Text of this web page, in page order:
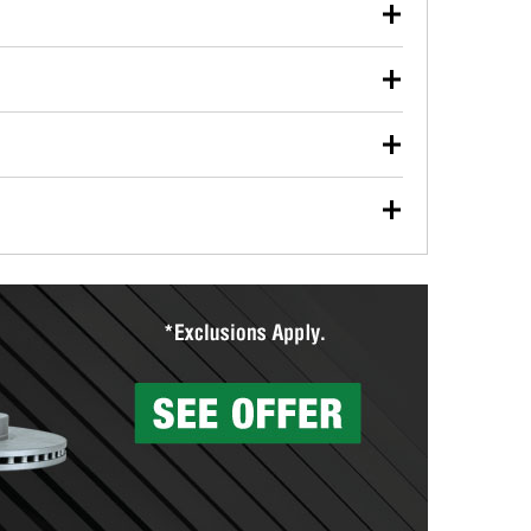
used oil or oil filter after an oil change or
Parts to have them recycled safely.
vehicle type, and you can learn more at your
wiper blades for free with any wiper blade
them when you pick them up in-store.
Auto Parts includes over 80 specialty tools
services to help you make a complete brake
can’t be reused, they canl help you find the